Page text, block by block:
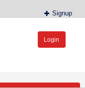
Signup
Login